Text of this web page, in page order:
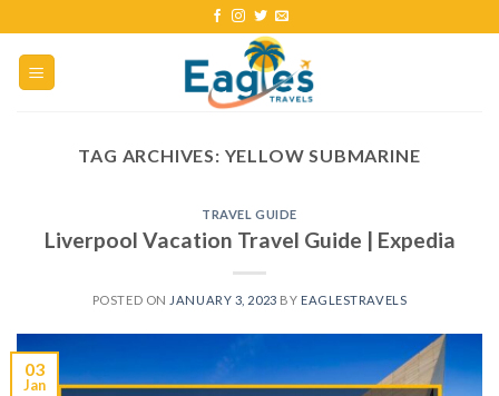
TAG ARCHIVES: YELLOW SUBMARINE
TRAVEL GUIDE
Liverpool Vacation Travel Guide | Expedia
POSTED ON JANUARY 3, 2023 BY EAGLESTRAVELS
03
Jan